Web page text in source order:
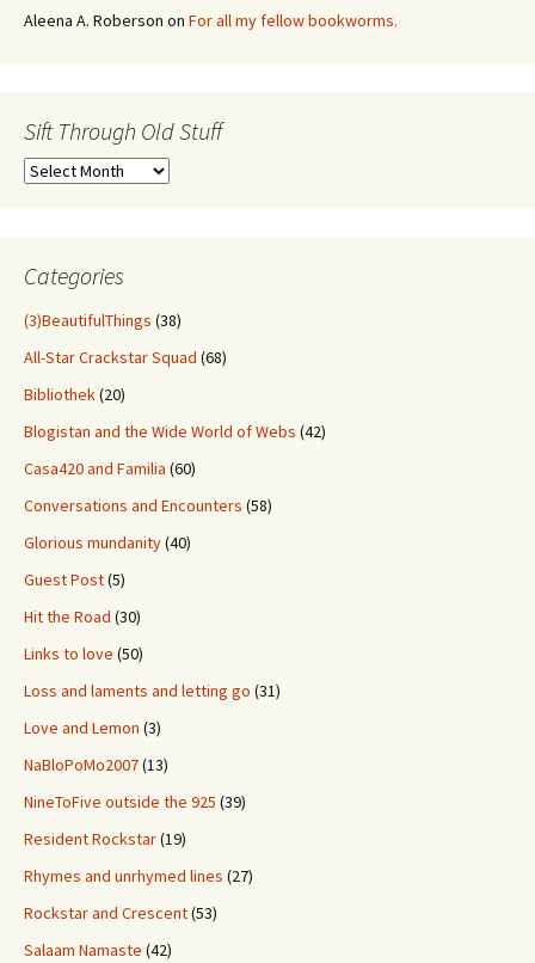
Aleena A. Roberson on For all my fellow bookworms.
Sift Through Old Stuff
Sift
Categories
(3)BeautifulThings (38)
All-Star Crackstar Squad (68)
Bibliothek(20)
Blogistan and the Wide World of Webs (42)
Casa420 and Familia (60)
Conversations and Encounters (58)
Glorious mundanity(40)
Guest Post(5)
Hit the Road (30)
Links to love (50)
Loss and laments and letting go (31)
Love and Lemon (3)
NaBloPoMo2007(13)
NineToFive outside the 925 (39)
Resident Rockstar(19)
Rhymes and unrhymed lines (27)
Rockstar and Crescent(53)
Salaam Namaste (42)